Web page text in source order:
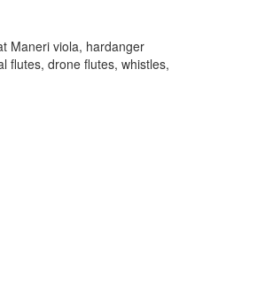
Maneri viola, hardanger
flutes, drone flutes, whistles,